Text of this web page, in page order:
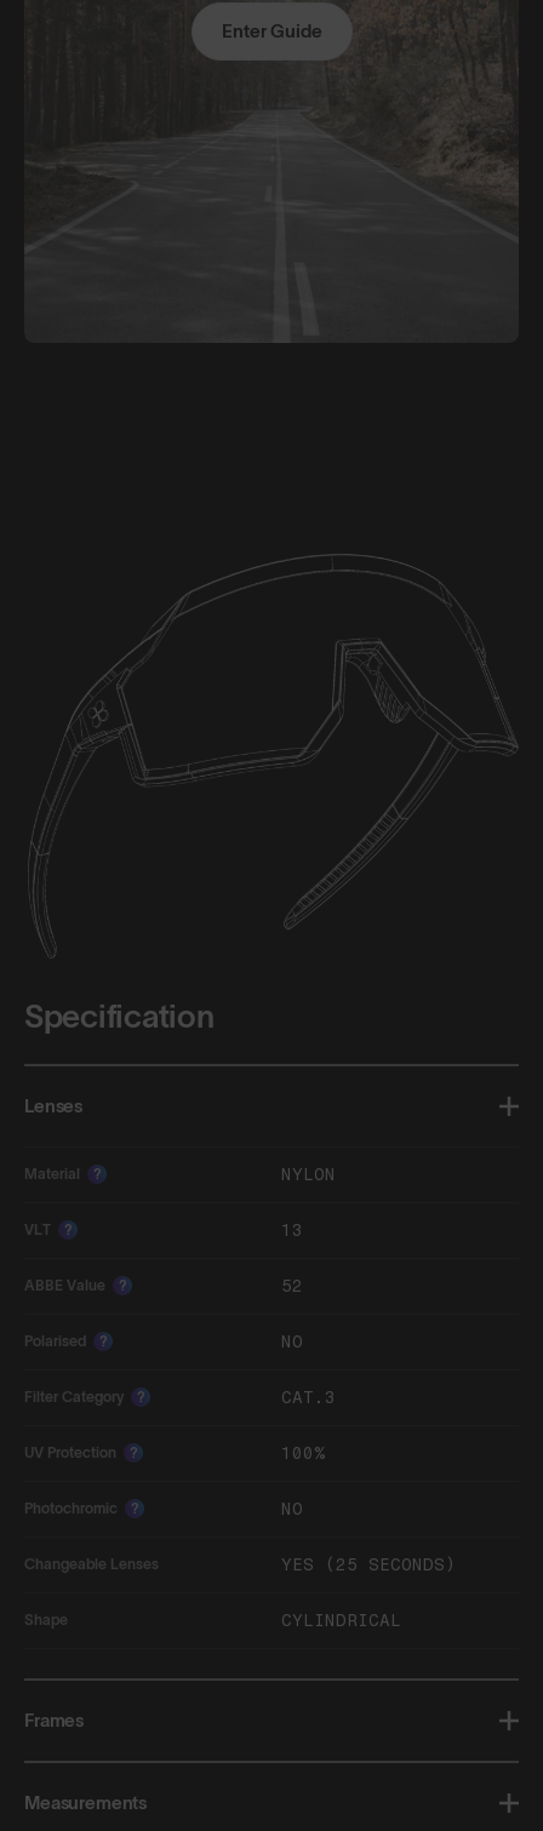
Enter Guide
Specification
Lenses
Material ? NYLON
VLT ? 13
ABBE Value ? 52
Polarised ? NO
Filter Category ? CAT.3
UV Protection ? 100%
Photochromic ? NO
Changeable Lenses YES (25 SECONDS)
Shape CYLINDRICAL
Frames
Measurements